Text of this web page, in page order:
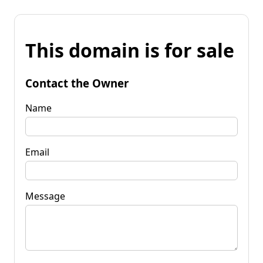
This domain is for sale
Contact the Owner
Name
Email
Message